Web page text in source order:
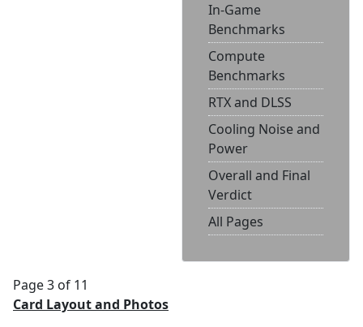
In-Game
Benchmarks
Compute
Benchmarks
RTX and DLSS
Cooling Noise and
Power
Overall and Final
Verdict
All Pages
Page 3 of 11
Card Layout and Photos